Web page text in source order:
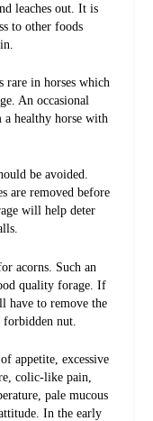
leaches out. It is
to other foods
rare in horses which
An occasional
a healthy horse with
be avoided.
are removed before
will help deter
acorns. Such an
quality forage. If
have to remove the
nut.
appetite, excessive
colic-like pain,
pale mucous
In the early